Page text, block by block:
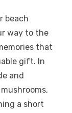
beach
way to the
that
gift. In
and
a short